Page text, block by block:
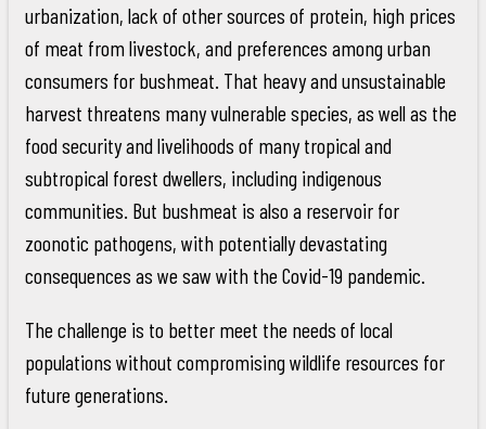
urbanization, lack of other sources of protein, high prices
of meat from livestock, and preferences among urban
consumers for bushmeat. That heavy and unsustainable
harvest threatens many vulnerable species, as well as the
food security and livelihoods of many tropical and
subtropical forest dwellers, including indigenous
communities. But bushmeat is also a reservoir for
zoonotic pathogens, with potentially devastating
consequences as we saw with the Covid-19 pandemic.
The challenge is to better meet the needs of local
populations without compromising wildlife resources for
future generations.